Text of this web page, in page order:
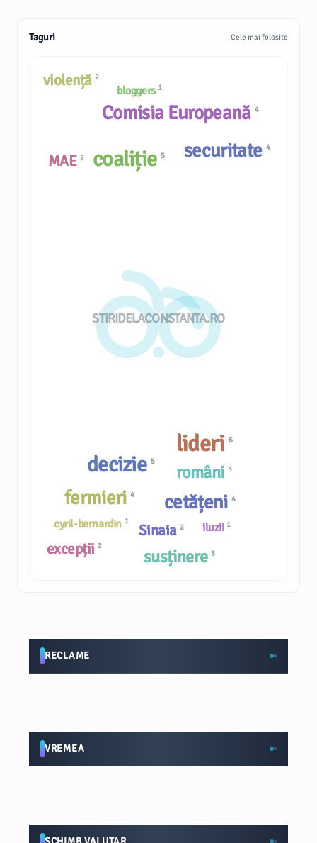
Taguri Cele mai folosite
STIRIDELACONSTANTA.RO
cyril-bernardin 1
decizie 5
bloggers 1
excepții 2
coaliție 5
Sinaia 2 iluzii 1
români 3
susținere 3
MAE 2
cetățeni 4
violență 2
fermieri 4
Comisia Europeană 4
lideri6
securitate 4
RECLAME
VREMEA